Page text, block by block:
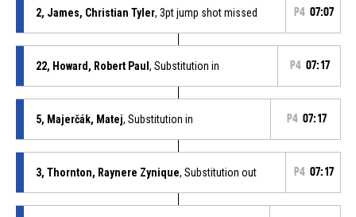
2, James, Christian Tyler, 3pt jump shot missed P4 07:07
22, Howard, Robert Paul , Substitution in P4 07:17
5, Majerčák, Matej, Substitution in P4 07:17
3, Thornton, Raynere Zynique, Substitution out P4 07:17